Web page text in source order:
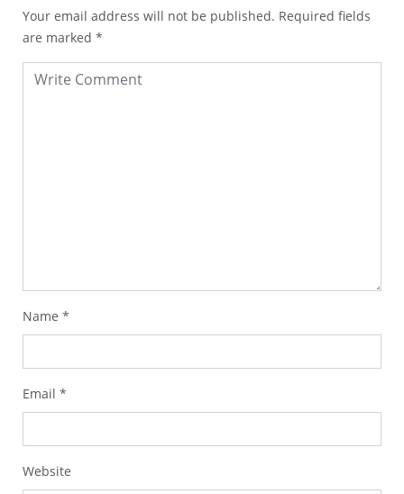
Your email address will not be published. Required fields
are marked *
Name *
Email *
Website